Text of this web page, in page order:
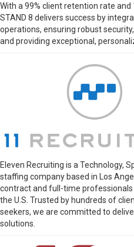
With a 99% client retention rate
STAND 8 delivers success by
operations, ensuring robust
and providing exceptional,
Eleven Recruiting is a Technology,
staffing company based in Los
contract and full-time
the U.S. Trusted by hundreds of
seekers, we are committed to
solutions.